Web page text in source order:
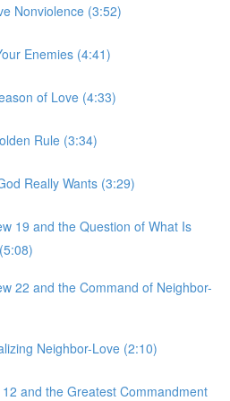
Nonviolence (3:52)
Enemies (4:41)
of Love (4:33)
Rule (3:34)
Really Wants (3:29)
19 and the Question of What Is
22 and the Command of Neighbor-
Neighbor-Love (2:10)
and the Greatest Commandment